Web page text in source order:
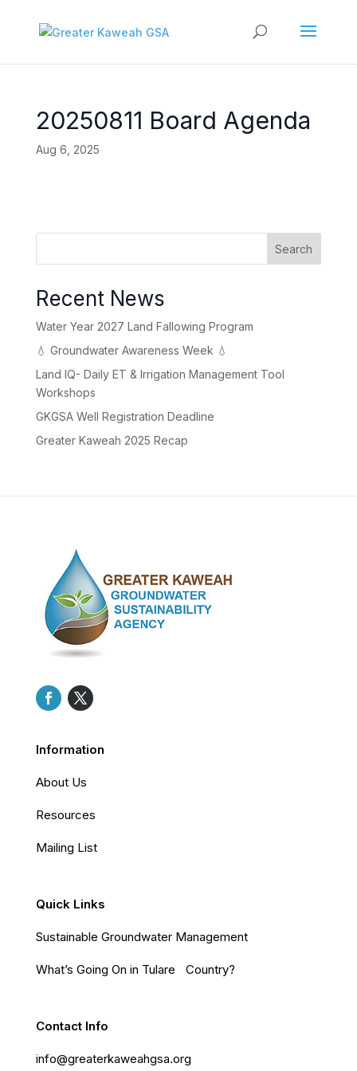
20250811 Board Agenda
Aug 6, 2025
Search
Recent News
Water Year 2027 Land Fallowing Program
💧 Groundwater Awareness Week 💧
Land IQ- Daily ET & Irrigation Management Tool
Workshops
GKGSA Well Registration Deadline
Greater Kaweah 2025 Recap
Information
About Us
Resources
Mailing List
Quick Links
Sustainable Groundwater Management
What’s Going On in Tulare Country?
Contact Info
info@greaterkaweahgsa.org